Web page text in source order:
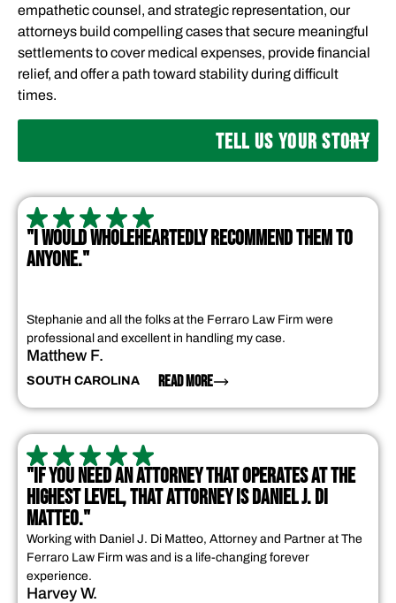
empathetic counsel, and strategic representation, our
attorneys build compelling cases that secure meaningful
settlements to cover medical expenses, provide financial
relief, and offer a path toward stability during difficult
times.
TELL US YOUR STORY
"I WOULD WHOLEHEARTEDLY RECOMMEND THEM TO
ANYONE."
Stephanie and all the folks at the Ferraro Law Firm were
professional and excellent in handling my case.
Matthew F.
SOUTH CAROLINA READ MORE
"IF YOU NEED AN ATTORNEY THAT OPERATES AT THE
HIGHEST LEVEL, THAT ATTORNEY IS DANIEL J. DI
MATTEO."
Working with Daniel J. Di Matteo, Attorney and Partner at The
Ferraro Law Firm was and is a life-changing forever
experience.
Harvey W.